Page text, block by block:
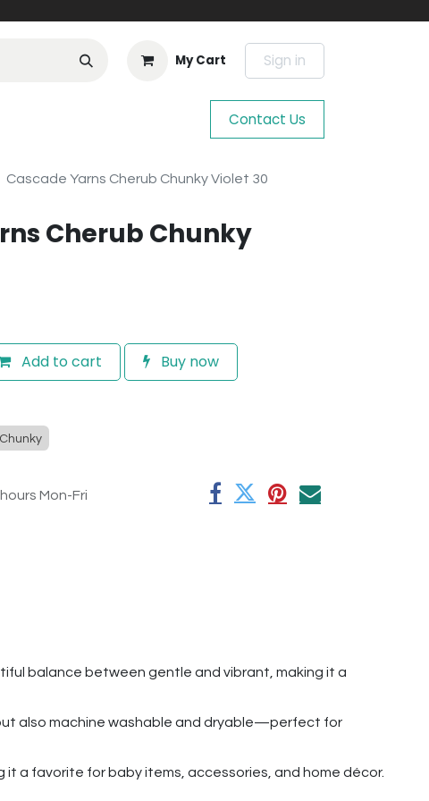
My Cart Sign in
Contact Us
Cascade Yarns Cherub Chunky Violet 30
Cherub Chunky
Add to cart Buy now
Mon-Fri
balance between gentle and vibrant, making it a
also machine washable and dryable—perfect for
a favorite for baby items, accessories, and home décor.